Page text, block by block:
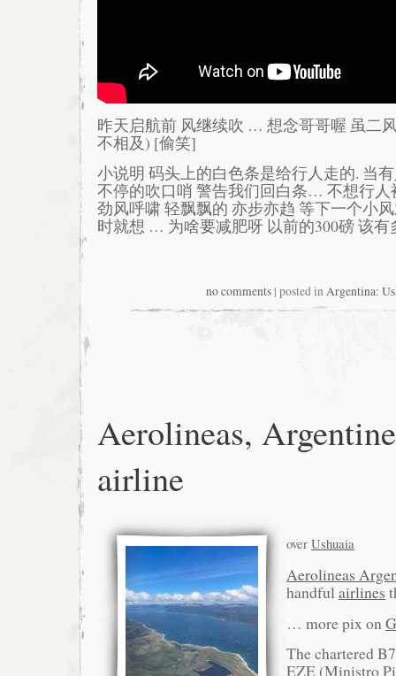
昨天启航前 风继续吹 … 想念哥哥喔 虽二
不相及) [偷笑]
小说明 码头上的白色条是给行人走的. 当
不停的吹口哨 警告我们回白条… 不想行人
劲风呼啸 轻飘飘的 亦步亦趋 等下一个小
时就想 … 为啥要减肥呀 以前的300磅 该有
no comments | posted inArgentina:
Aerolineas,
airline
over Ushuaia
Aerolineas
handful airlines
… more pix on
The chartered
EZE (Ministro